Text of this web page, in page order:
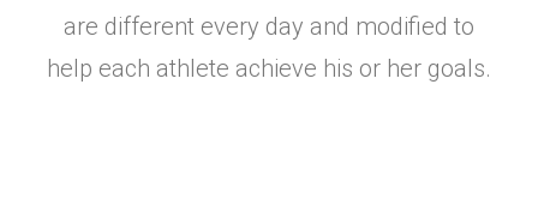
are different every day and modified to
help each athlete achieve his or her goals.